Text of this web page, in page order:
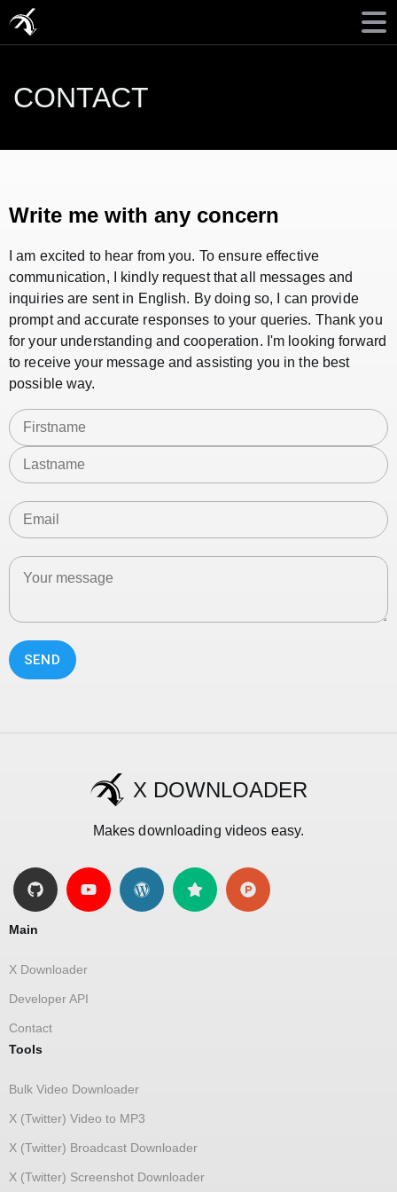
CONTACT
Write me with any concern
I am excited to hear from you. To ensure effective
communication, I kindly request that all messages and
inquiries are sent in English. By doing so, I can provide
prompt and accurate responses to your queries. Thank you
for your understanding and cooperation. I'm looking forward
to receive your message and assisting you in the best
possible way.
SEND
X DOWNLOADER
Makes downloading videos easy.
Main
X Downloader
Developer API
Contact
Tools
Bulk Video Downloader
X (Twitter) Video to MP3
X (Twitter) Broadcast Downloader
X (Twitter) Screenshot Downloader